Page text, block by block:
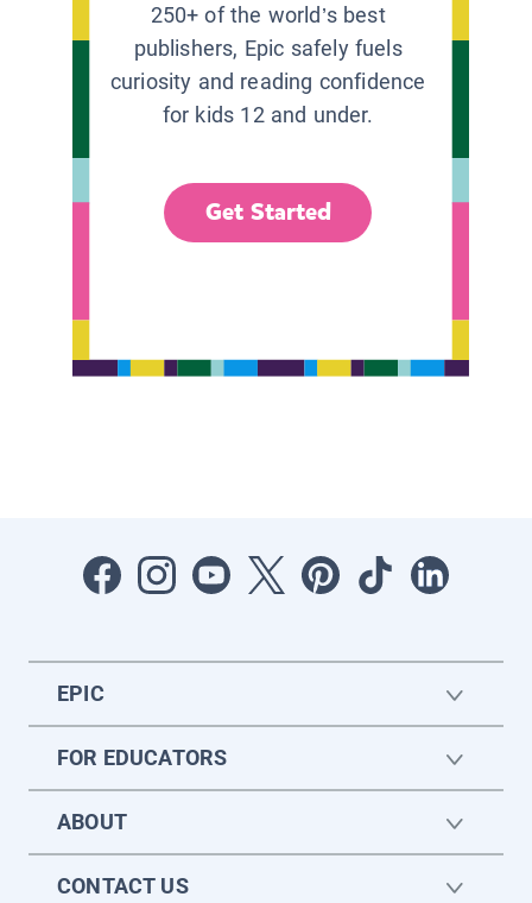
250+ of the world’s best
publishers, Epic safely fuels
curiosity and reading confidence
for kids 12 and under.
Get Started
EPIC
FOR EDUCATORS
ABOUT
CONTACT US